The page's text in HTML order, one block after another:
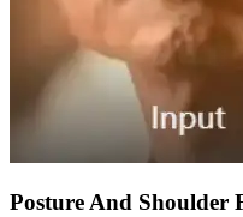
Posture And Shoulder